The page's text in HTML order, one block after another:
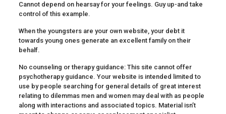
Cannot depend on hearsay for your feelings. Guy up-and take
control of this example.
When the youngsters are your own website, your debt it
towards young ones generate an excellent family on their
behalf.
No counseling or therapy guidance: This site cannot offer
psychotherapy guidance. Your website is intended limited to
use by people searching for general details of great interest
relating to dilemmas men and women may deal with as people
along with interactions and associated topics. Material isn’t